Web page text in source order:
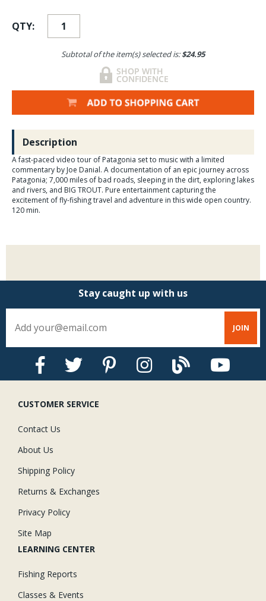
QTY:
Subtotal of the item(s) selected is:$24.95
Description
A fast-paced video tour of Patagonia set to music with a limited
commentary by Joe Danial. A documentation of an epic journey across
Patagonia; 7,000 miles of bad roads, sleeping in the dirt, exploring lakes
and rivers, and BIG TROUT. Pure entertainment capturing the
excitement of fly-fishing travel and adventure in this wide open country.
120 min.
Stay caught up with us
CUSTOMER SERVICE
Contact Us
About Us
Shipping Policy
Returns & Exchanges
Privacy Policy
Site Map
LEARNING CENTER
Fishing Reports
Classes & Events